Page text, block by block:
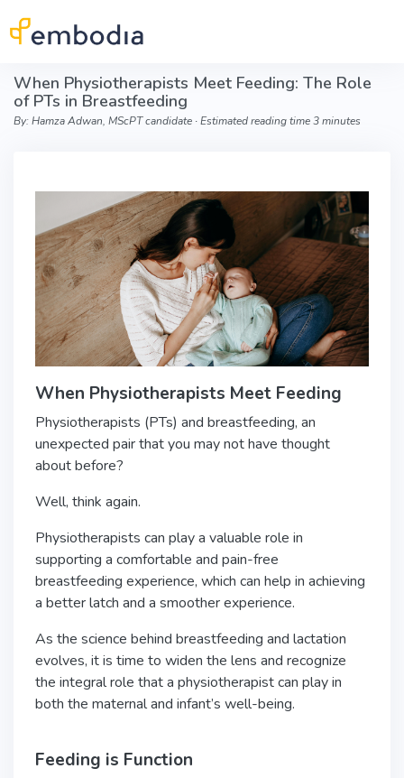
When Physiotherapists Meet Feeding: The Role
of PTs in Breastfeeding
By: Hamza Adwan, MScPT candidate ∙ Estimated reading time 3 minutes
When Physiotherapists Meet Feeding
Physiotherapists (PTs) and breastfeeding, an
unexpected pair that you may not have thought
about before?
Well, think again.
Physiotherapists can play a valuable role in
supporting a comfortable and pain-free
breastfeeding experience, which can help in achieving
a better latch and a smoother experience.
As the science behind breastfeeding and lactation
evolves, it is time to widen the lens and recognize
the integral role that a physiotherapist can play in
both the maternal and infant’s well-being.
Feeding is Function